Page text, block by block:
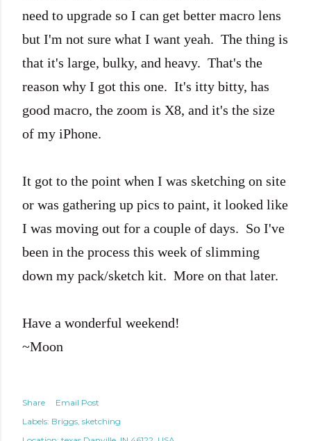
need to upgrade so I can get better macro lens
but I'm not sure what I want yeah. The thing is
that it's large, bulky, and heavy. That's the
reason why I got this one. It's itty bitty, has
good macro, the zoom is X8, and it's the size
of my iPhone.
It got to the point when I was sketching on site
or was gathering up pics to paint, it looked like
I was moving out for a couple of days. So I've
been in the process this week of slimming
down my pack/sketch kit. More on that later.
Have a wonderful weekend!
~Moon
Share
Email Post
Labels: Briggs sketching